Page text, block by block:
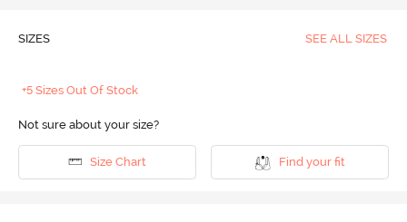
SIZES SEE ALL SIZES
+5 Sizes Out Of Stock
Not sure about your size?
Size Chart Find your fit